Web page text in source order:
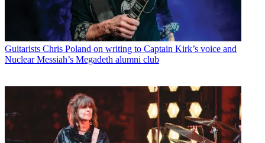
Guitarists Chris Poland on writing to Captain Kirk’s voice and
Nuclear Messiah’s Megadeth alumni club